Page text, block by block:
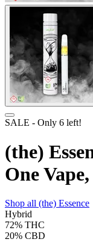
SALE - Only 6 left!
(the)
One
Shop all (the) Essence
Hybrid
72% THC
20% CBD